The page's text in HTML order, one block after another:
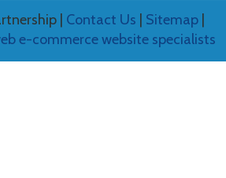
| Contact Us Sitemap
e-commerce website specialists